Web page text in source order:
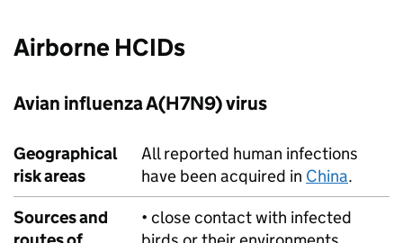
Airborne HCIDs
Avian influenza A(H7N9) virus
Geographical
risk areas
All reported human infections
have been acquired in China.
Sources and
• close contact with infected